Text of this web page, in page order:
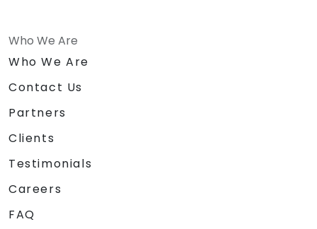
Who We Are
Who We Are
Contact Us
Partners
Clients
Testimonials
Careers
FAQ